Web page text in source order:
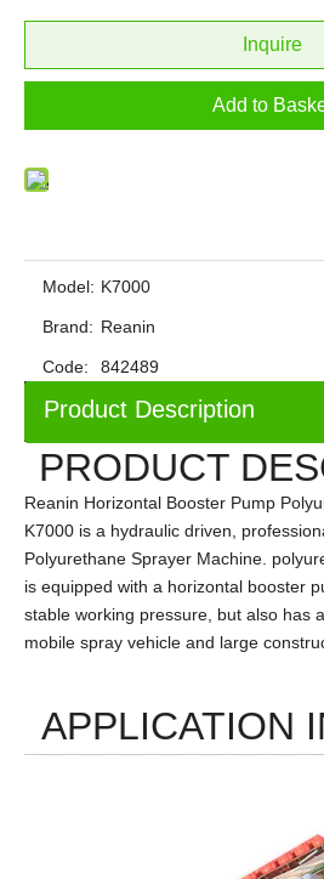
Inquire
Add to
Model: K7000
Brand: Reanin
Code: 842489
Product Description
PRODUCT
Reanin Horizontal Booster Pump
K7000 is a hydraulic driven,
Polyurethane Sprayer Machine.
is equipped with a horizontal booster
stable working pressure, but also has a
mobile spray vehicle and large
APPLICATION